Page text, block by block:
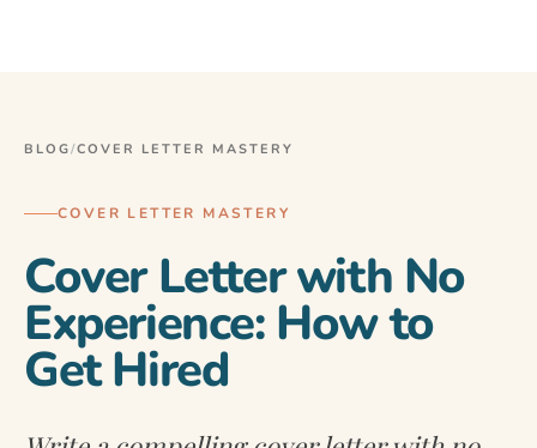
BLOG/COVER LETTER MASTERY
COVER LETTER MASTERY
Cover Letter with No
Experience: How to
Get Hired